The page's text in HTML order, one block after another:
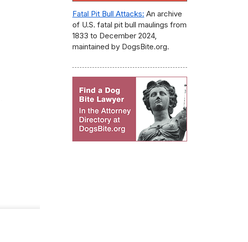
Fatal Pit Bull Attacks: An archive
of U.S. fatal pit bull maulings from
1833 to December 2024,
maintained by DogsBite.org.